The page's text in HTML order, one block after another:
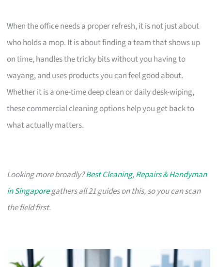
When the office needs a proper refresh, it is not just about
who holds a mop. It is about finding a team that shows up
on time, handles the tricky bits without you having to
wayang, and uses products you can feel good about.
Whether it is a one-time deep clean or daily desk-wiping,
these commercial cleaning options help you get back to
what actually matters.
Looking more broadly?Best Cleaning, Repairs & Handyman
in Singaporegathers all 21 guides on this, so you can scan
the field first.